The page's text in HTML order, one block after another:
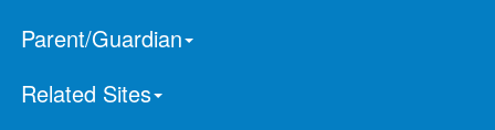
Parent/Guardian
Related Sites